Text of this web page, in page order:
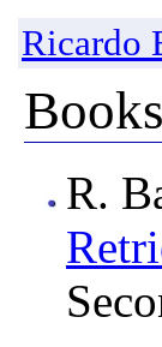
Ricardo
R.